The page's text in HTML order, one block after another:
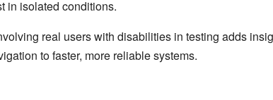
in isolated conditions.
real users with disabilities in testing adds
to faster, more reliable systems.